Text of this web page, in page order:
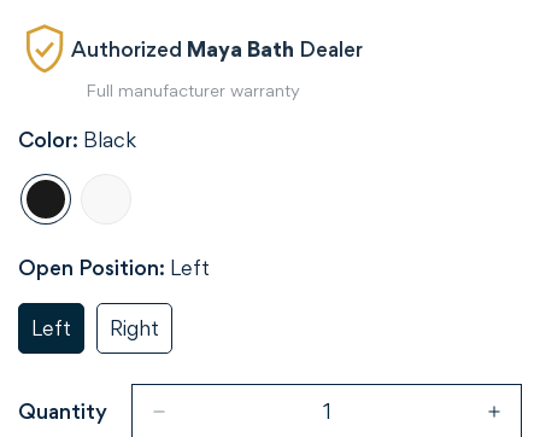
Authorized Maya Bath Dealer
Full manufacturer warranty
Color: Black
Open Position: Left
LeftVariant
Sold
Or
RightVariant
Sold
Out
Or
Quantity